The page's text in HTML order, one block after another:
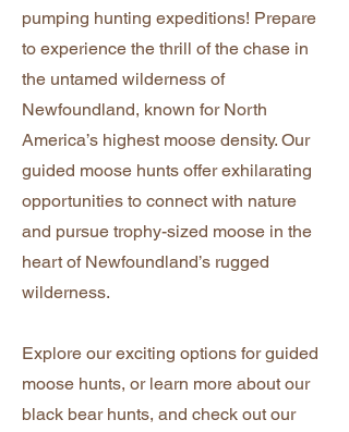
pumping hunting expeditions! Prepare
to experience the thrill of the chase in
the untamed wilderness of
Newfoundland, known for North
America’s highest moose density. Our
guided moose hunts offer exhilarating
opportunities to connect with nature
and pursue trophy-sized moose in the
heart of Newfoundland’s rugged
wilderness.
Explore our exciting options for guided
moose hunts, or learn more about our
black bear hunts, and check out our